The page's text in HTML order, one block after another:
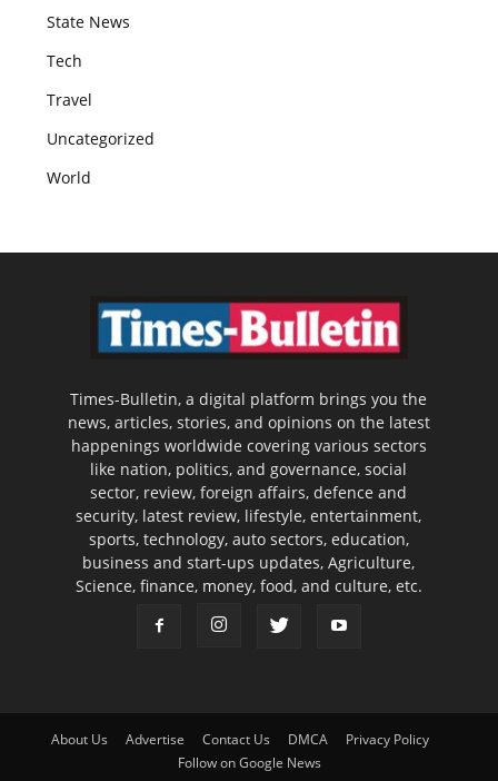
State News
Tech
Travel
Uncategorized
World
Times-Bulletin, a digital platform brings you the
news, articles, stories, and opinions on the latest
happenings worldwide covering various sectors
like nation, politics, and governance, social
sector, review, foreign affairs, defence and
security, latest review, lifestyle, entertainment,
sports, technology, auto sectors, education,
business and start-ups updates, Agriculture,
Science, finance, money, food, and culture, etc.
About Us Advertise Contact Us DMCA
Privacy Policy
Follow on Google News